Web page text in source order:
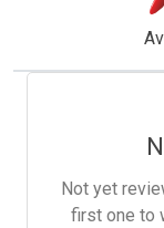
Not yet
first one to